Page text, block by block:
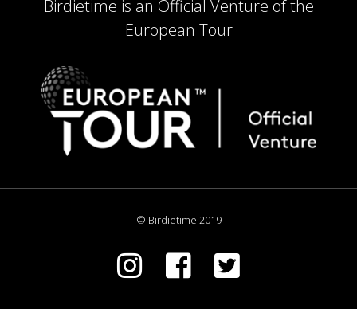
Birdietime is an Official Venture of the
European Tour
© Birdietime 2019